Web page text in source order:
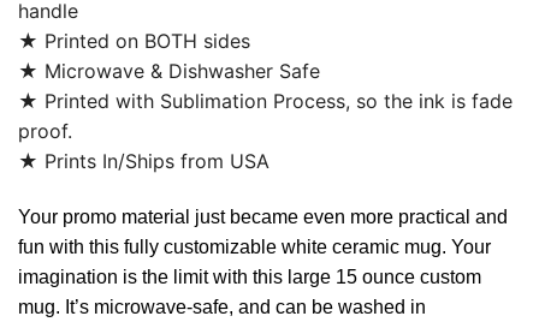
handle
★ Printed on BOTH sides
★ Microwave & Dishwasher Safe
★ Printed with Sublimation Process, so the ink is fade
proof.
★ Prints In/Ships from USA
Your promo material just became even more practical and
fun with this fully customizable white ceramic mug. Your
imagination is the limit with this large 15 ounce custom
mug. It’s microwave-safe, and can be washed in